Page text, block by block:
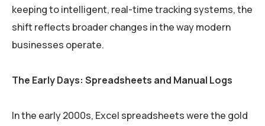
keeping to intelligent, real-time tracking systems, the
shift reflects broader changes in the way modern
businesses operate.
The Early Days: Spreadsheets and Manual Logs
In the early 2000s, Excel spreadsheets were the gold